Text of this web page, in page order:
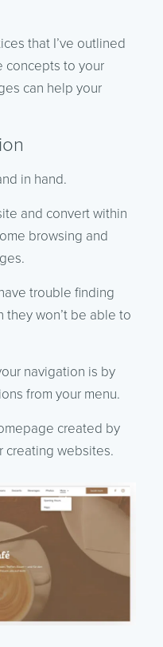
that I’ve outlined
concepts to your
can help your
in hand.
and convert within
browsing and
trouble finding
they won’t be able to
navigation is by
from your menu.
created by
creating websites.